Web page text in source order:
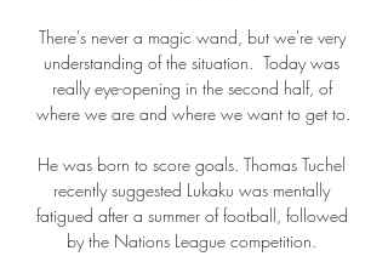
There's never a magic wand, but we're very
understanding of the situation.  Today was
really eye-opening in the second half, of
where we are and where we want to get to.
He was born to score goals. Thomas Tuchel
recently suggested Lukaku was mentally
fatigued after a summer of football, followed
by the Nations League competition.